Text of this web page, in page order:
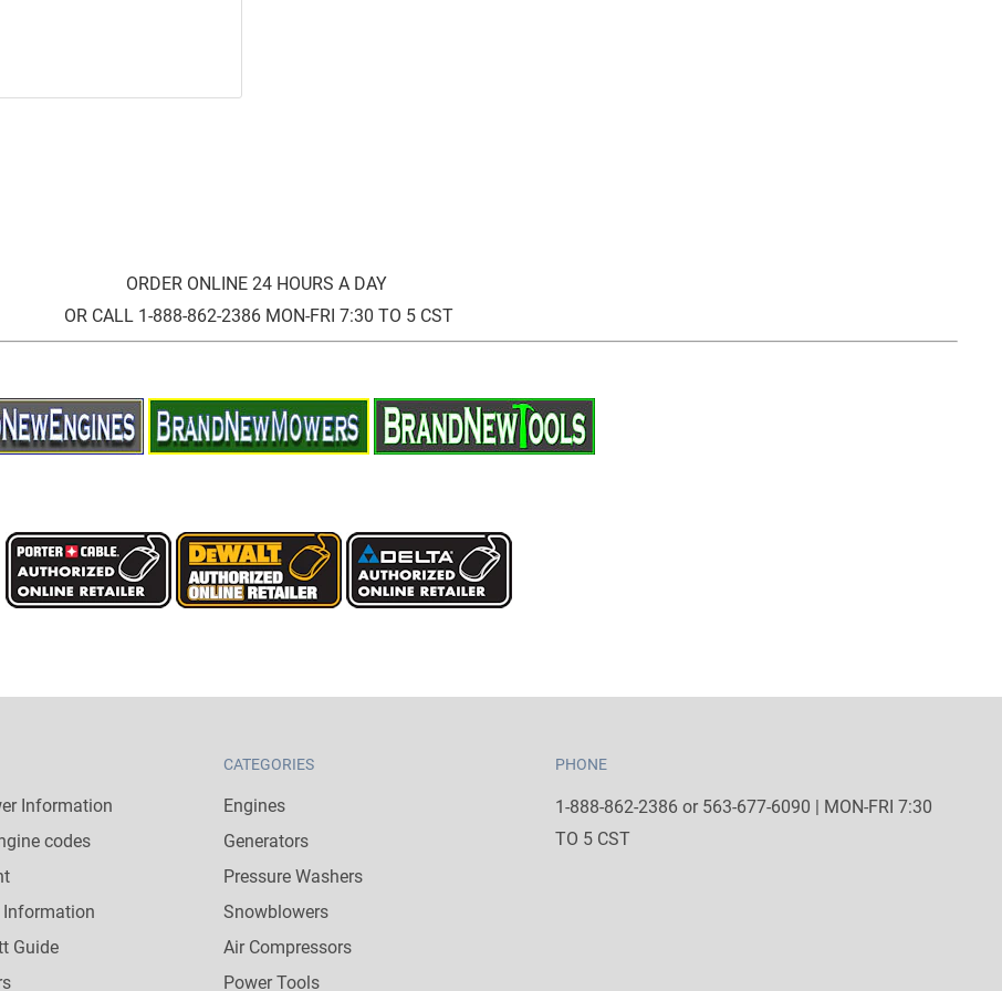
ORDER ONLINE 24 HOURS A DAY
OR CALL 1-888-862-2386 MON-FRI 7:30 TO 5 CST
Information
codes
Information
Guide
CATEGORIES
Engines
Generators
Pressure Washers
Snowblowers
Air Compressors
Power Tools
PHONE
1-888-862-2386 or 563-677-6090 | MON-FRI 7:30
TO 5 CST